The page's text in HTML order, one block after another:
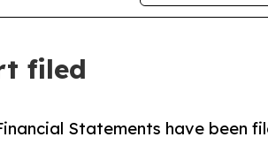
filed
Statements have been